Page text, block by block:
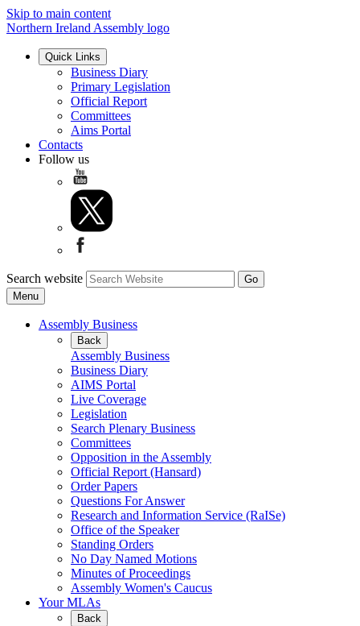
Skip to main content
Northern Ireland Assembly logo
Quick Links
Business Diary
Primary Legislation
Official Report
Committees
Aims Portal
Contacts
Follow us
Search website
Menu
Assembly Business
Back
Assembly Business
Business Diary
AIMS Portal
Live Coverage
Legislation
Search Plenary Business
Committees
Opposition in the Assembly
Official Report (Hansard)
Order Papers
Questions For Answer
Research and Information Service (RaISe)
Office of the Speaker
Standing Orders
No Day Named Motions
Minutes of Proceedings
Assembly Women's Caucus
Your MLAs
Back